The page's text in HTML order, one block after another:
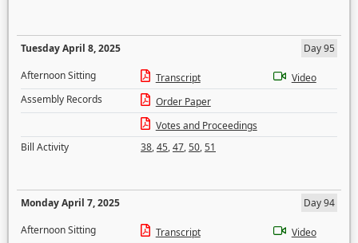
Tuesday April 8, 2025
Day 95
Afternoon Sitting
Transcript
Video
Assembly Records
Order Paper
Votes and Proceedings
Bill Activity
38,45,47,50,51
Monday April 7, 2025
Day 94
Afternoon Sitting
Transcript
Video